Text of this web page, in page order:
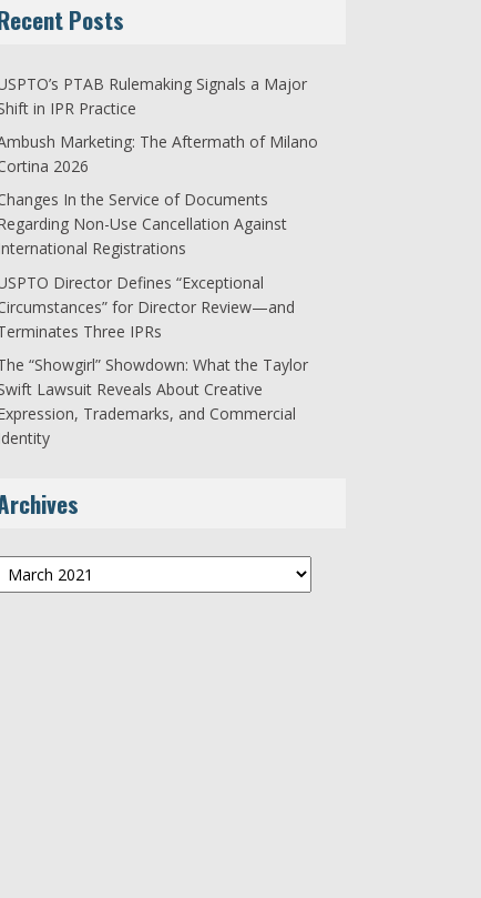
Posts
PTAB Rulemaking Signals a Major
in IPR Practice
Marketing: The Aftermath of Milano
2026
In the Service of Documents
Non-Use Cancellation Against
Registrations
Director Defines “Exceptional
for Director Review—and
Three IPRs
“Showgirl” Showdown: What the Taylor
Lawsuit Reveals About Creative
Trademarks, and Commercial
Archives